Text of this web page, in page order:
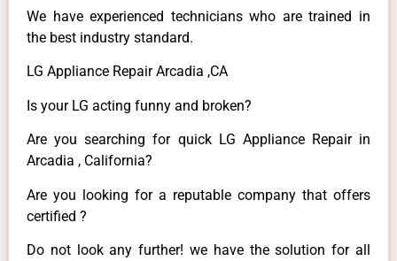
We have experienced technicians who are trained in
the best industry standard.
LG Appliance Repair Arcadia ,CA
Is your LG acting funny and broken?
Are you searching for quick LG Appliance Repair in
Arcadia , California?
Are you looking for a reputable company that offers
certified ?
Do not look any further! we have the solution for all